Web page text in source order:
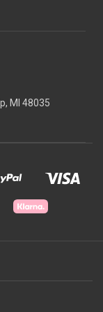
MI 48035